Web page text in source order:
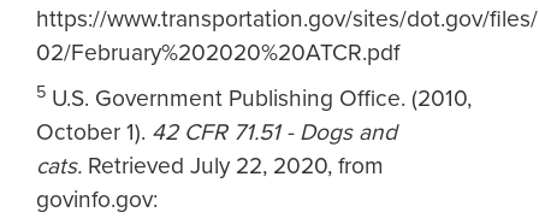
https://www.transportation.gov/sites/dot.gov/
02/February%202020%20ATCR.pdf
5 U.S. Government Publishing Office. (2010,
October 1). 42 CFR 71.51 - Dogs and
cats. Retrieved July 22, 2020, from
govinfo.gov: